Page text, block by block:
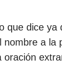
que dice ya
nombre a la
oración